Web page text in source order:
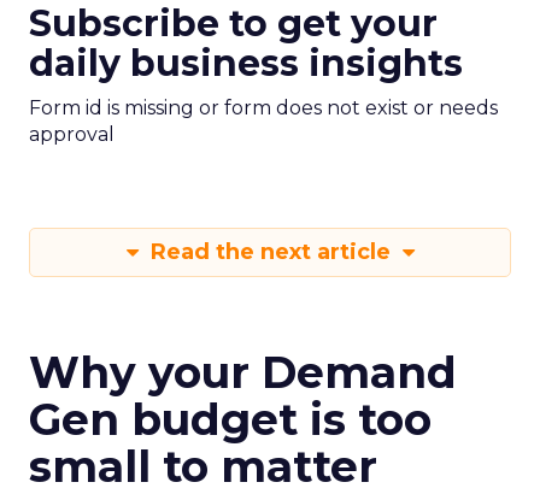
Subscribe to get your
daily business insights
Form id is missing or form does not exist or needs
approval
Read the next article
Why your Demand
Gen budget is too
small to matter